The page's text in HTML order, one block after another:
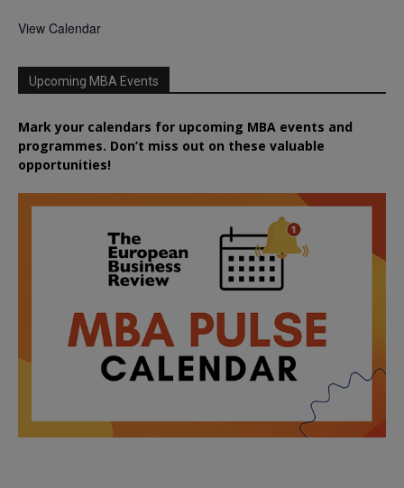
View Calendar
Upcoming MBA Events
Mark your calendars for upcoming MBA events and
programmes. Don’t miss out on these valuable
opportunities!